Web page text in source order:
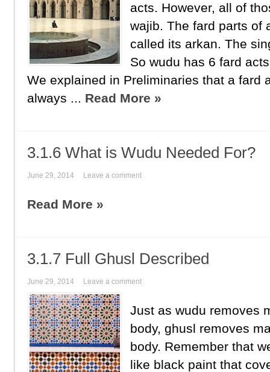
acts. However, all of
wajib. The fard parts of
called its arkan. The
So wudu has 6 fard
We explained in Preliminaries that a fard
always ... Read More »
3.1.6 What is Wudu Needed For?
June 29, 2014 Leave a comment
Read More »
3.1.7 Full Ghusl Described
June 29, 2014 Leave a comment
Just as wudu removes
body, ghusl removes
body. Remember that
like black paint that